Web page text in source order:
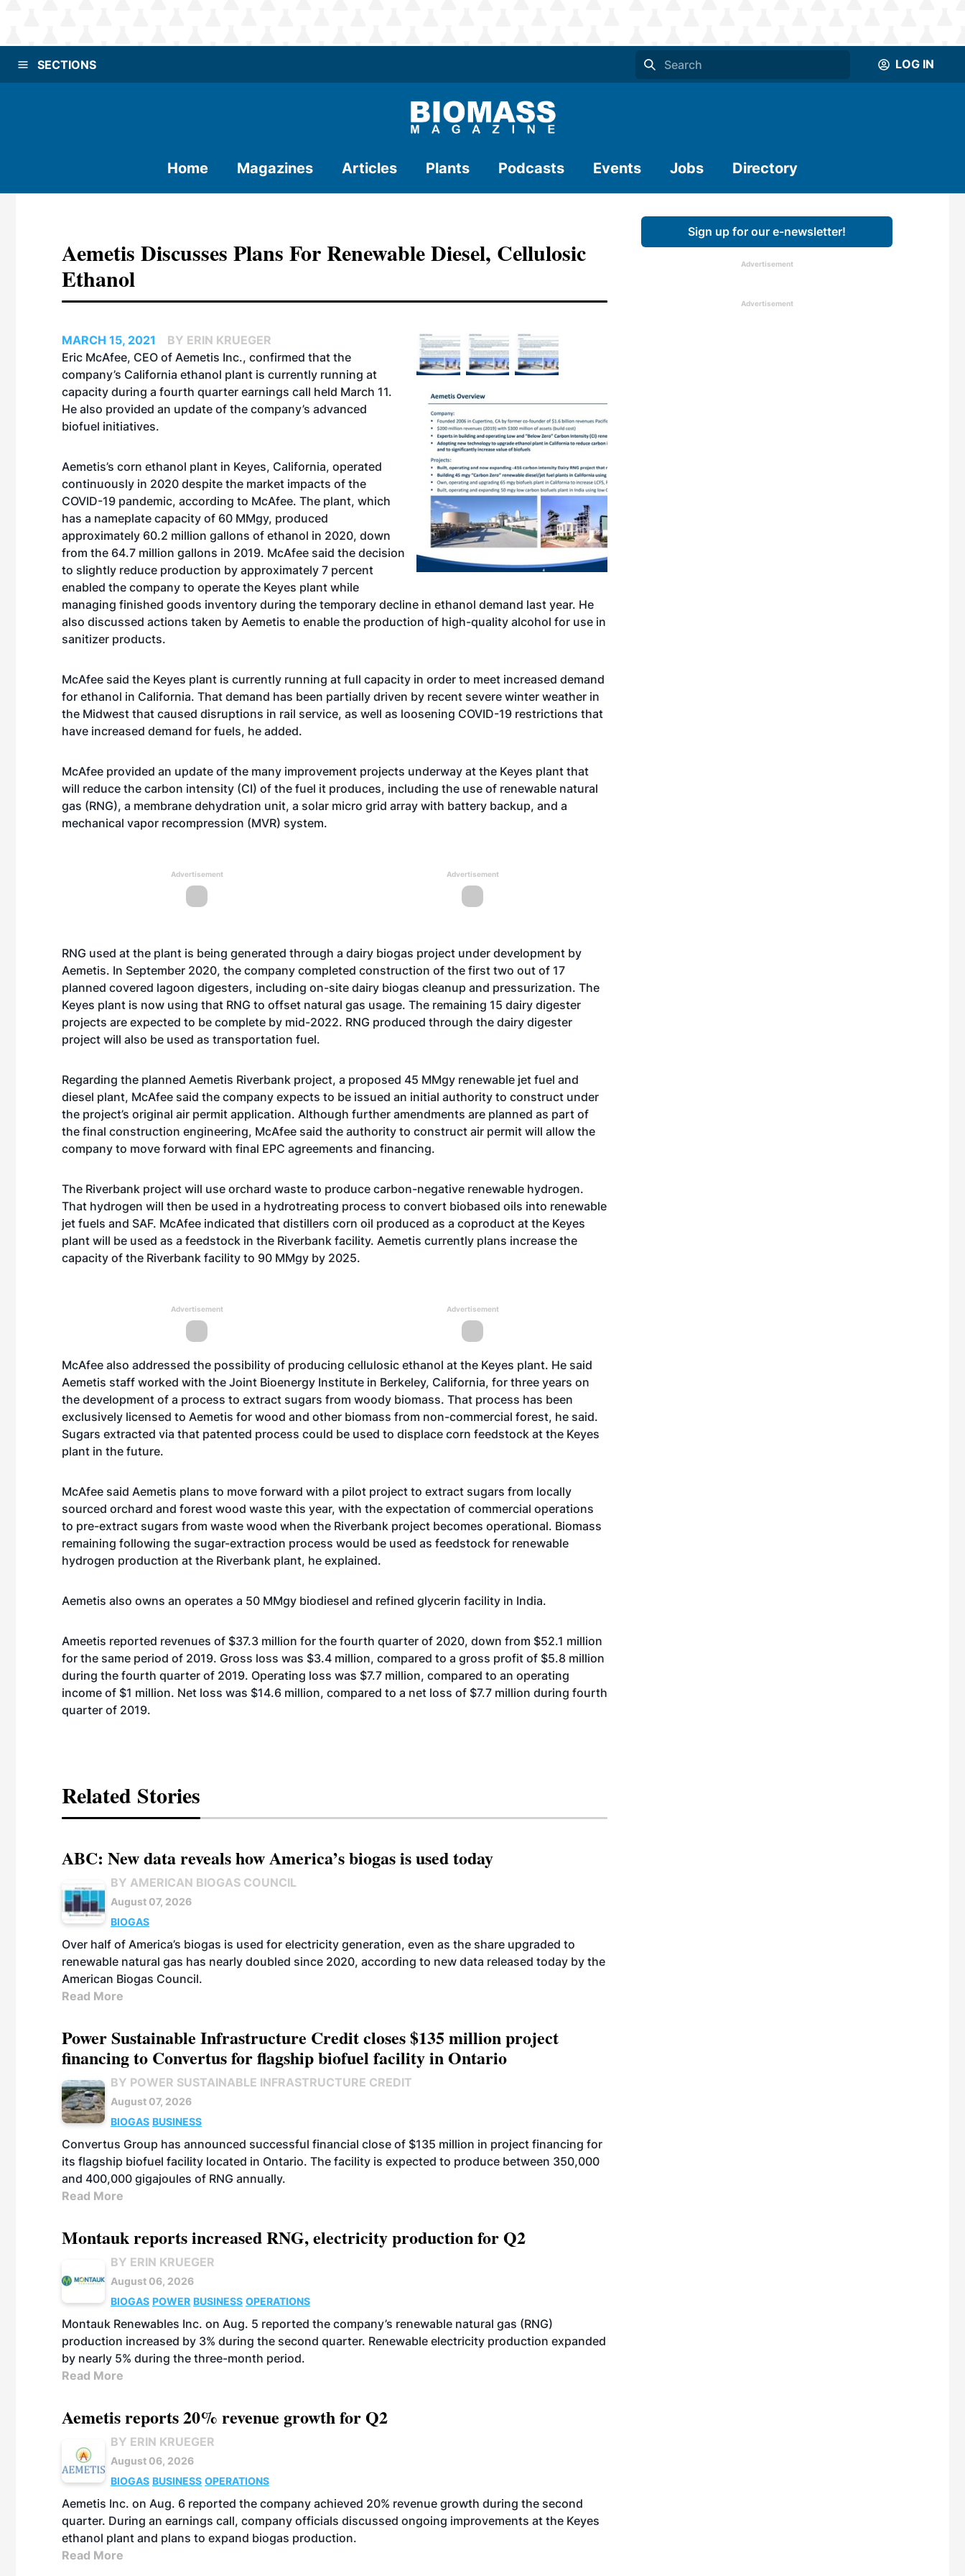
SECTIONS LOG IN
Home Magazines Articles Plants Podcasts Events Jobs Directory
Aemetis Discusses Plans For Renewable Diesel, Cellulosic
Ethanol
MARCH 15, 2021
BY ERIN KRUEGER
Eric McAfee, CEO of Aemetis Inc., confirmed that the
company’s California ethanol plant is currently running at
capacity during a fourth quarter earnings call held March 11.
He also provided an update of the company’s advanced
biofuel initiatives.
Aemetis’s corn ethanol plant in Keyes, California, operated
continuously in 2020 despite the market impacts of the
COVID-19 pandemic, according to McAfee. The plant, which
has a nameplate capacity of 60 MMgy, produced
approximately 60.2 million gallons of ethanol in 2020, down
from the 64.7 million gallons in 2019. McAfee said the decision
to slightly reduce production by approximately 7 percent
enabled the company to operate the Keyes plant while
managing finished goods inventory during the temporary decline in ethanol demand last year. He
also discussed actions taken by Aemetis to enable the production of high-quality alcohol for use in
sanitizer products.
McAfee said the Keyes plant is currently running at full capacity in order to meet increased demand
for ethanol in California. That demand has been partially driven by recent severe winter weather in
the Midwest that caused disruptions in rail service, as well as loosening COVID-19 restrictions that
have increased demand for fuels, he added.
McAfee provided an update of the many improvement projects underway at the Keyes plant that
will reduce the carbon intensity (CI) of the fuel it produces, including the use of renewable natural
gas (RNG), a membrane dehydration unit, a solar micro grid array with battery backup, and a
mechanical vapor recompression (MVR) system.
Advertisement Advertisement
RNG used at the plant is being generated through a dairy biogas project under development by
Aemetis. In September 2020, the company completed construction of the first two out of 17
planned covered lagoon digesters, including on-site dairy biogas cleanup and pressurization. The
Keyes plant is now using that RNG to offset natural gas usage. The remaining 15 dairy digester
projects are expected to be complete by mid-2022. RNG produced through the dairy digester
project will also be used as transportation fuel.
Regarding the planned Aemetis Riverbank project, a proposed 45 MMgy renewable jet fuel and
diesel plant, McAfee said the company expects to be issued an initial authority to construct under
the project’s original air permit application. Although further amendments are planned as part of
the final construction engineering, McAfee said the authority to construct air permit will allow the
company to move forward with final EPC agreements and financing.
The Riverbank project will use orchard waste to produce carbon-negative renewable hydrogen.
That hydrogen will then be used in a hydrotreating process to convert biobased oils into renewable
jet fuels and SAF. McAfee indicated that distillers corn oil produced as a coproduct at the Keyes
plant will be used as a feedstock in the Riverbank facility. Aemetis currently plans increase the
capacity of the Riverbank facility to 90 MMgy by 2025.
Advertisement Advertisement
McAfee also addressed the possibility of producing cellulosic ethanol at the Keyes plant. He said
Aemetis staff worked with the Joint Bioenergy Institute in Berkeley, California, for three years on
the development of a process to extract sugars from woody biomass. That process has been
exclusively licensed to Aemetis for wood and other biomass from non-commercial forest, he said.
Sugars extracted via that patented process could be used to displace corn feedstock at the Keyes
plant in the future.
McAfee said Aemetis plans to move forward with a pilot project to extract sugars from locally
sourced orchard and forest wood waste this year, with the expectation of commercial operations
to pre-extract sugars from waste wood when the Riverbank project becomes operational. Biomass
remaining following the sugar-extraction process would be used as feedstock for renewable
hydrogen production at the Riverbank plant, he explained.
Aemetis also owns an operates a 50 MMgy biodiesel and refined glycerin facility in India.
Ameetis reported revenues of $37.3 million for the fourth quarter of 2020, down from $52.1 million
for the same period of 2019. Gross loss was $3.4 million, compared to a gross profit of $5.8 million
during the fourth quarter of 2019. Operating loss was $7.7 million, compared to an operating
income of $1 million. Net loss was $14.6 million, compared to a net loss of $7.7 million during fourth
quarter of 2019.
Related Stories
ABC: New data reveals how America’s biogas is used today
BY AMERICAN BIOGAS COUNCIL
August 07, 2026
BIOGAS
Over half of America’s biogas is used for electricity generation, even as the share upgraded to
renewable natural gas has nearly doubled since 2020, according to new data released today by the
American Biogas Council.
Read More
Power Sustainable Infrastructure Credit closes $135 million project
financing to Convertus for flagship biofuel facility in Ontario
BY POWER SUSTAINABLE INFRASTRUCTURE CREDIT
August 07, 2026
BIOGAS BUSINESS
Convertus Group has announced successful financial close of $135 million in project financing for
its flagship biofuel facility located in Ontario. The facility is expected to produce between 350,000
and 400,000 gigajoules of RNG annually.
Read More
Montauk reports increased RNG, electricity production for Q2
BY ERIN KRUEGER
August 06, 2026
BIOGAS POWER BUSINESS OPERATIONS
Montauk Renewables Inc. on Aug. 5 reported the company’s renewable natural gas (RNG)
production increased by 3% during the second quarter. Renewable electricity production expanded
by nearly 5% during the three-month period.
Read More
Aemetis reports 20% revenue growth for Q2
BY ERIN KRUEGER
August 06, 2026
BIOGAS BUSINESS OPERATIONS
Aemetis Inc. on Aug. 6 reported the company achieved 20% revenue growth during the second
quarter. During an earnings call, company officials discussed ongoing improvements at the Keyes
ethanol plant and plans to expand biogas production.
Read More
Sign up for our e-newsletter!
Advertisement
Advertisement